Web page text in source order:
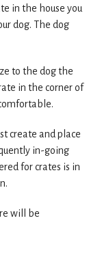
in the house you
dog. The dog
to the dog the
in the corner of
create and place
in-going
for crates is in
will be